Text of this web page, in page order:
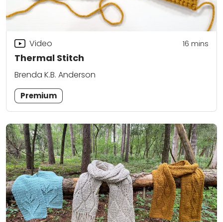
Thermal Stitch
Video 16 mins
Brenda K.B. Anderson
Premium